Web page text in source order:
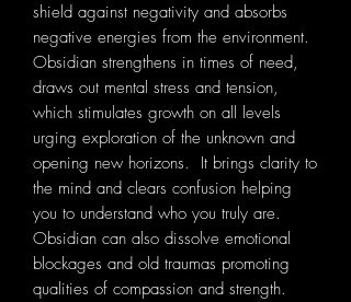
shield against negativity and absorbs
negative energies from the environment.
Obsidian strengthens in times of need,
draws out mental stress and tension,
which stimulates growth on all levels
urging exploration of the unknown and
opening new horizons. It brings clarity to
the mind and clears confusion helping
you to understand who you truly are.
Obsidian can also dissolve emotional
blockages and old traumas promoting
qualities of compassion and strength.